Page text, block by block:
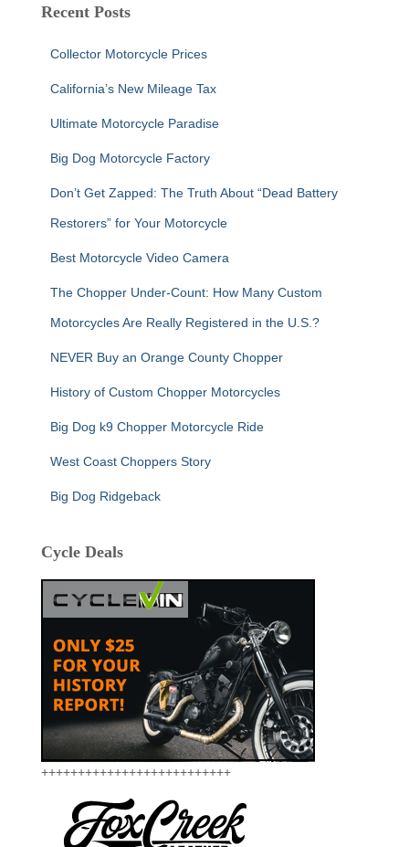
c
Recent Posts
Collector Motorcycle Prices
California’s New Mileage Tax
Ultimate Motorcycle Paradise
Big Dog Motorcycle Factory
Don’t Get Zapped: The Truth About “Dead Battery
Restorers” for Your Motorcycle
Best Motorcycle Video Camera
The Chopper Under-Count: How Many Custom
Motorcycles Are Really Registered in the U.S.?
NEVER Buy an Orange County Chopper
History of Custom Chopper Motorcycles
Big Dog k9 Chopper Motorcycle Ride
West Coast Choppers Story
Big Dog Ridgeback
Cycle Deals
++++++++++++++++++++++++++